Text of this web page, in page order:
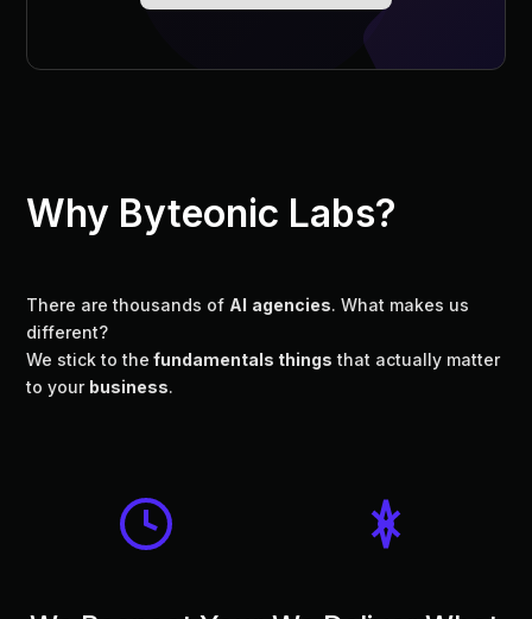
Why Byteonic Labs?
There are thousands of AI agencies. What makes us
different?
We stick to the fundamentals things that actually matter
to your business.